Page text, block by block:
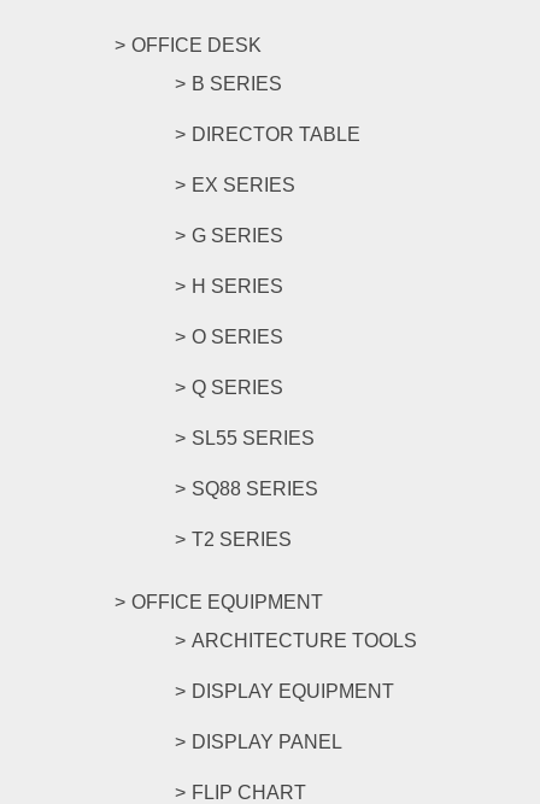
OFFICE DESK
B SERIES
DIRECTOR TABLE
EX SERIES
G SERIES
H SERIES
O SERIES
Q SERIES
SL55 SERIES
SQ88 SERIES
T2 SERIES
OFFICE EQUIPMENT
ARCHITECTURE TOOLS
DISPLAY EQUIPMENT
DISPLAY PANEL
FLIP CHART